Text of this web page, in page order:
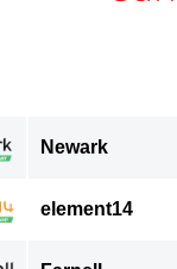
Newark
element14